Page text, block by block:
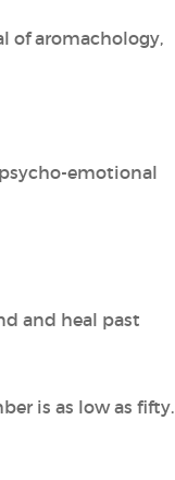
of aromachology,
emotional
and heal past
is as low as fifty.